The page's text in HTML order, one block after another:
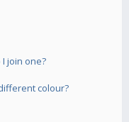
join one?
colour?